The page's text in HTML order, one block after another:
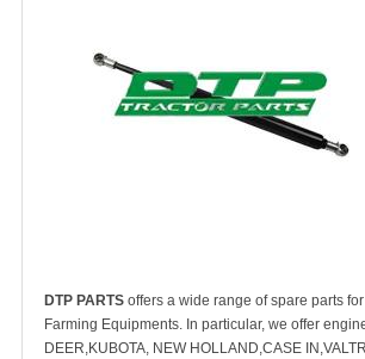
DTP PARTS offers a wide range of spare parts
Farming Equipments. In particular, we offer
DEER,KUBOTA, NEW HOLLAND,CASE